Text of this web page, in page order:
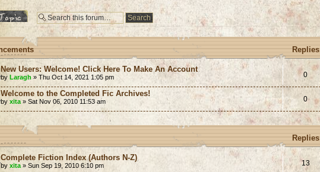
topic
Replies
New Users: Welcome! Click Here To Make An Account
by Laragh » Thu Oct 14, 2021 1:05 pm 0
Welcome to the Completed Fic Archives!
by xita » Sat Nov 06, 2010 11:53 am 0
Replies
Complete Fiction Index (Authors N-Z)
by xita » Sun Sep 19, 2010 6:10 pm 13